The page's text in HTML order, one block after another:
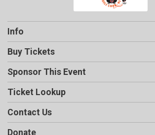
Info
Buy Tickets
Sponsor This Event
Ticket Lookup
Contact Us
Donate